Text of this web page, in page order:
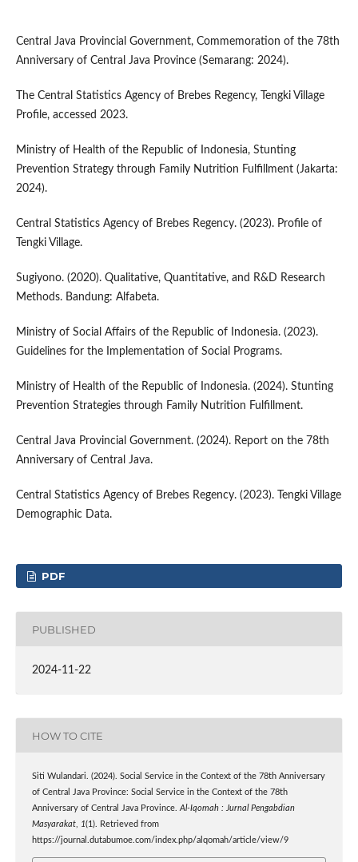
Central Java Provincial Government, Commemoration of the 78th
Anniversary of Central Java Province (Semarang: 2024).
The Central Statistics Agency of Brebes Regency, Tengki Village
Profile, accessed 2023.
Ministry of Health of the Republic of Indonesia, Stunting
Prevention Strategy through Family Nutrition Fulfillment (Jakarta:
2024).
Central Statistics Agency of Brebes Regency. (2023). Profile of
Tengki Village.
Sugiyono. (2020). Qualitative, Quantitative, and R&D Research
Methods. Bandung: Alfabeta.
Ministry of Social Affairs of the Republic of Indonesia. (2023).
Guidelines for the Implementation of Social Programs.
Ministry of Health of the Republic of Indonesia. (2024). Stunting
Prevention Strategies through Family Nutrition Fulfillment.
Central Java Provincial Government. (2024). Report on the 78th
Anniversary of Central Java.
Central Statistics Agency of Brebes Regency. (2023). Tengki Village
Demographic Data.
PDF
PUBLISHED
2024-11-22
HOW TO CITE
Siti Wulandari. (2024). Social Service in the Context of the 78th Anniversary
of Central Java Province: Social Service in the Context of the 78th
Anniversary of Central Java Province.Al-Iqomah : Jurnal Pengabdian
Masyarakat, 1(1). Retrieved from
https://journal.dutabumoe.com/index.php/alqomah/article/view/9